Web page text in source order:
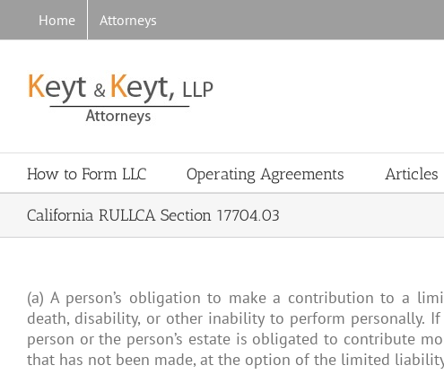
Home Attorneys
How to Form LLC Operating Agreements Articles
California RULLCA Section 17704.03
(a) A person’s obligation to make a contribution to a
death, disability, or other inability to perform personally.
person or the person’s estate is obligated to contribute
that has not been made, at the option of the limited